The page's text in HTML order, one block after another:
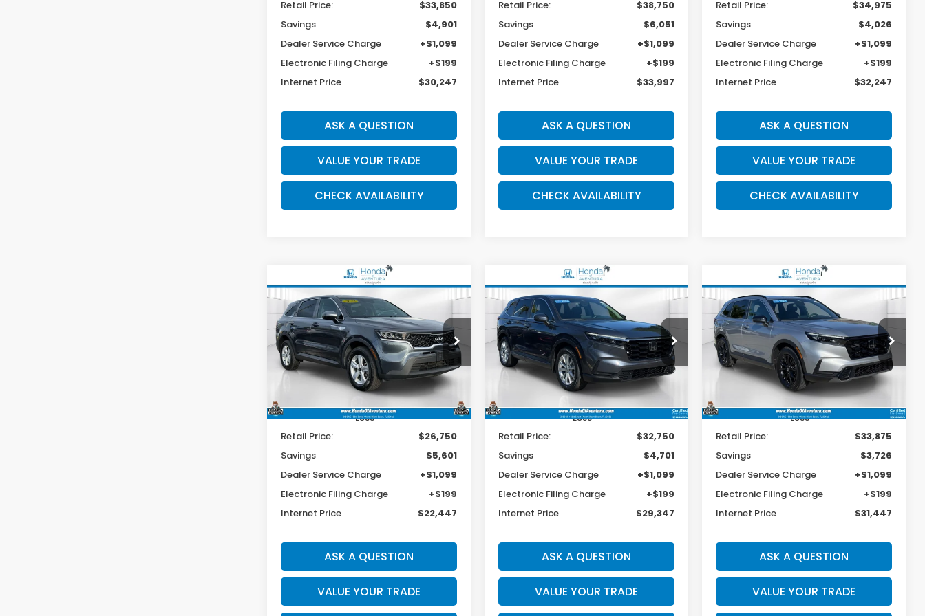
Retail Price:
$33,850
Savings
$4,901
Dealer Service Charge
+$1,099
Electronic Filing Charge
+$199
Internet Price
$30,247
ASK A QUESTION
VALUE YOUR TRADE
CHECK AVAILABILITY
Retail Price:
$38,750
Savings
$6,051
Dealer Service Charge
+$1,099
Electronic Filing Charge
+$199
Internet Price
$33,997
ASK A QUESTION
VALUE YOUR TRADE
CHECK AVAILABILITY
Retail Price:
$34,975
Savings
$4,026
Dealer Service Charge
+$1,099
Electronic Filing Charge
+$199
Internet Price
$32,247
ASK A QUESTION
VALUE YOUR TRADE
CHECK AVAILABILITY
2022Kia SorentoLX
Special Offer
Price Drop
VIN:5XYRGDLC3NG120456Stock:P120456
Model:73422
46,654 mi Ext. Int.
BUY
$5,601
SAVINGS
$22,447
BEST PRICE:
Less
Retail Price:
$26,750
Savings
$5,601
Dealer Service Charge
+$1,099
Electronic Filing Charge
+$199
Internet Price
$22,447
ASK A QUESTION
VALUE YOUR TRADE
Compare Vehicle
2024Honda CR-V
L
Special Offer
Price Drop
VIN:2HKRS3H79RH317876Stock:006980A
Model:RS3H7RJW
Ext. Int.
BUY
$4,701
SAVINGS
$29,347
BEST PRICE:
Less
Retail Price:
$32,750
Savings
$4,701
Dealer Service Charge
+$1,099
Electronic Filing Charge
+$199
Internet Price
$29,347
ASK A QUESTION
VALUE YOUR TRADE
Compare Vehicle
2024Honda CR-V
HybridSport
Special Offer
Price Drop
VIN:7FARS5H50RE018242Stock:025443A
Model:RS5H5RJXW
Ext. Int.
BUY
$3,726
SAVINGS
$31,447
BEST PRICE:
Less
Retail Price:
$33,875
Savings
$3,726
Dealer Service Charge
+$1,099
Electronic Filing Charge
+$199
Internet Price
$31,447
ASK A QUESTION
VALUE YOUR TRADE
Compare Vehicle